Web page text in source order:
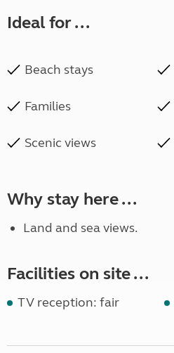
Ideal for ...
Beach stays
Families
Scenic views
Why stay here ...
Land and sea views.
Facilities on site ...
TV reception: fair